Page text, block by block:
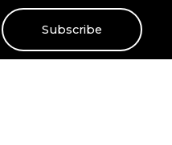
Subscribe